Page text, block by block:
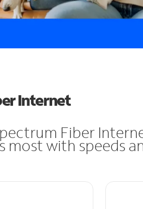
Internet
Fiber
most with speeds